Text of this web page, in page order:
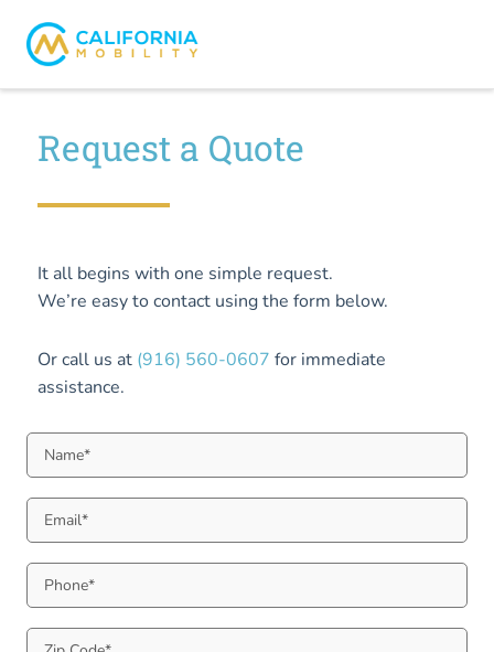
Request a Quote
It all begins with one simple request.
We’re easy to contact using the form below.
Or call us at (916) 560-0607 for immediate
assistance.